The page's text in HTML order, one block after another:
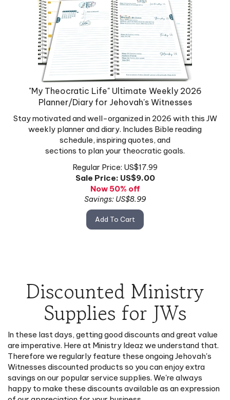
"My Theocratic Life" Ultimate Weekly 2026
Planner/Diary for Jehovah's Witnesses
Stay motivated and well-organized in 2026 with this JW
weekly planner and diary. Includes Bible reading
schedule, inspiring quotes, and
sections to plan your theocratic goals.
Regular Price: US$17.99
Sale Price: US$9.00
Now 50% off
Savings: US$8.99
Discounted Ministry
Supplies for JWs
In these last days, getting good discounts and great value
are imperative. Here at Ministry Ideaz we understand that.
Therefore we regularly feature these ongoing Jehovah's
Witnesses discounted products so you can enjoy extra
savings on our popular service supplies. We're always
happy to make these discounts available as an expression
of our appreciation for your business.